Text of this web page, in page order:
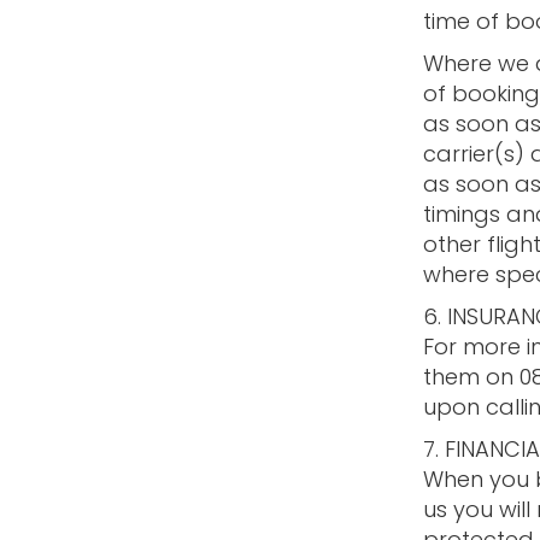
time of
Where
of
as soon
carrier(s)
as soon
timings
other
where
6.
For more
them on
upon
7.
When
us you will